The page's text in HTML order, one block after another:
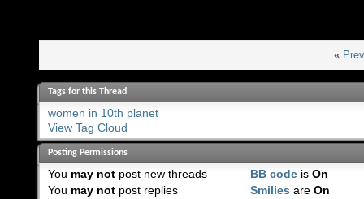
«
Tags for this Thread
women in 10th planet
View Tag Cloud
Posting Permissions
You may notpost new threads
You may notpost replies
BB code isOn
Smilies areOn